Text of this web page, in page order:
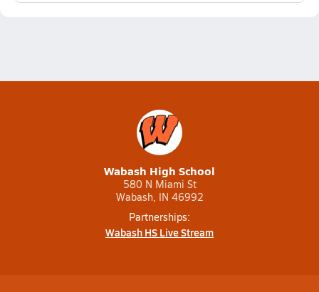
Wabash High School
580 N Miami St
Wabash, IN 46992
Partnerships:
Wabash HS Live Stream